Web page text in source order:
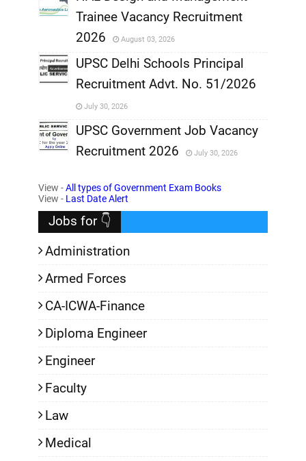
,
Trainee Vacancy Recruitment
2026
August 03, 2026
,
UPSC Delhi Schools Principal
Recruitment Advt. No. 51/2026
July 30, 2026
,
UPSC Government Job Vacancy
Recruitment 2026
July 30, 2026
View -All types of Government Exam Books
View - Last Date Alert
Jobs for 👇
Administration
Armed Forces
CA-ICWA-Finance
Diploma Engineer
Engineer
Faculty
Law
Medical